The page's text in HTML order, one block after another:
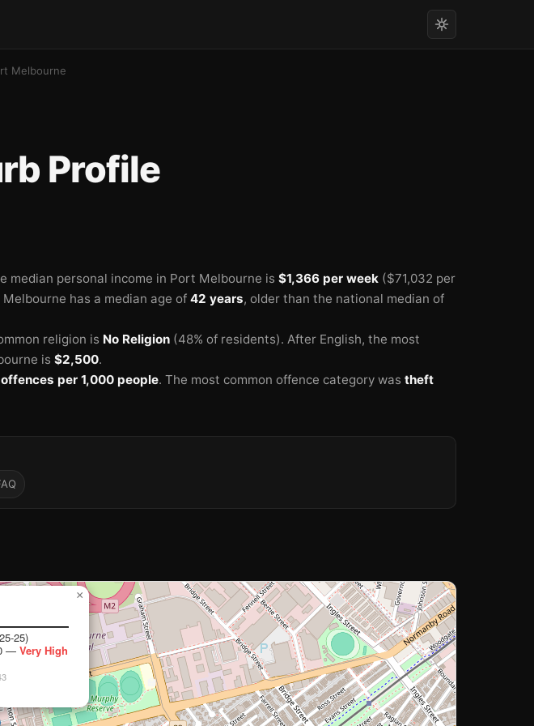
Melbourne
Profile
median personal income in Port Melbourne is $1,366 per week ($71,032 per
has a median age of 42 years, older than the national median of
religion is No Religion (48% of residents). After English, the most
is $2,500.
per 1,000 people. The most common offence category was theft
🏫
25)
— Very High
×